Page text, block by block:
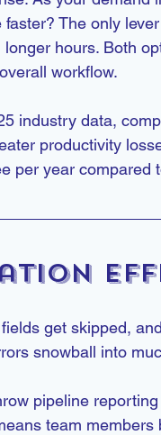
The only
hours. Both
workflow.
industry data,
productivity
per year compared
get skipped,
snowball into
pipeline
team members